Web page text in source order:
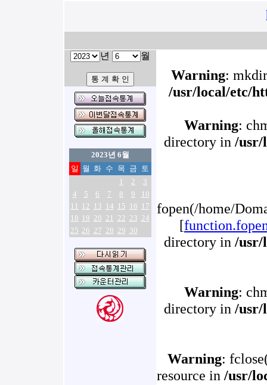
년 월
2023년 6월
일 월 화 수 목 금 토
1
2
3
4
5 6 7 8 9
10
11
12 13 14 15 16 17
18 19 20 21 22 23 24
25 26 27 28 29 30
Warning:
/usr/local/etc/
Warning:
directory in /usr/
fopen(/home/
[
directory in /usr/
Warning:
directory in /usr/
Warning:
resource in /usr/